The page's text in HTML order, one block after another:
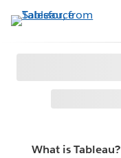
What is Tableau?